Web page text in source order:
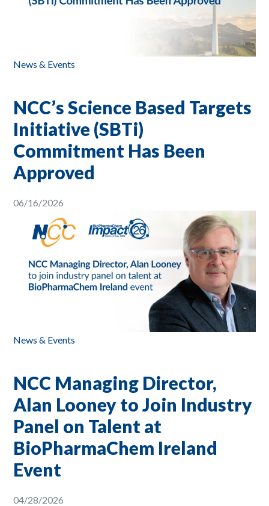
News & Events
NCC’s Science Based Targets
Initiative (SBTi)
Commitment Has Been
Approved
06/16/2026
News & Events
NCC Managing Director,
Alan Looney to Join Industry
Panel on Talent at
BioPharmaChem Ireland
Event
04/28/2026